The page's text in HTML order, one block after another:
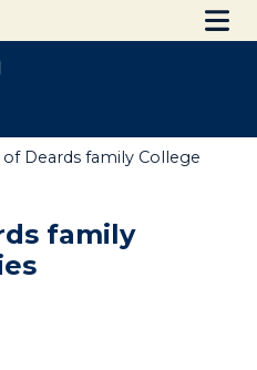
Deards family College
family